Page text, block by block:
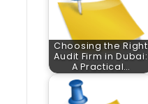
Choosing the Right
Audit Firm in Dubai:
A Practical…